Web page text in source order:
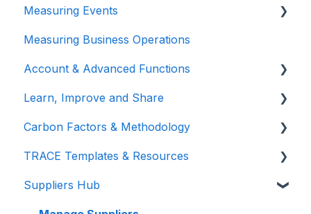
Measuring Events
Getting Started
Managing Your Data
Measuring Different Impact Areas
Understanding Your Results
Measuring Business Operations
Account & Advanced Functions
Account & Login
Teams (for Events)
Connections (for Events)
Learn, Improve and Share
TRACE Video Tutorials
Lunch & Learn Recordings
Show you are measuring
Carbon Factors & Methodology
Methodologies
Events Carbon Factors
TRACE Templates & Resources
Additional Resources
Suppliers Hub